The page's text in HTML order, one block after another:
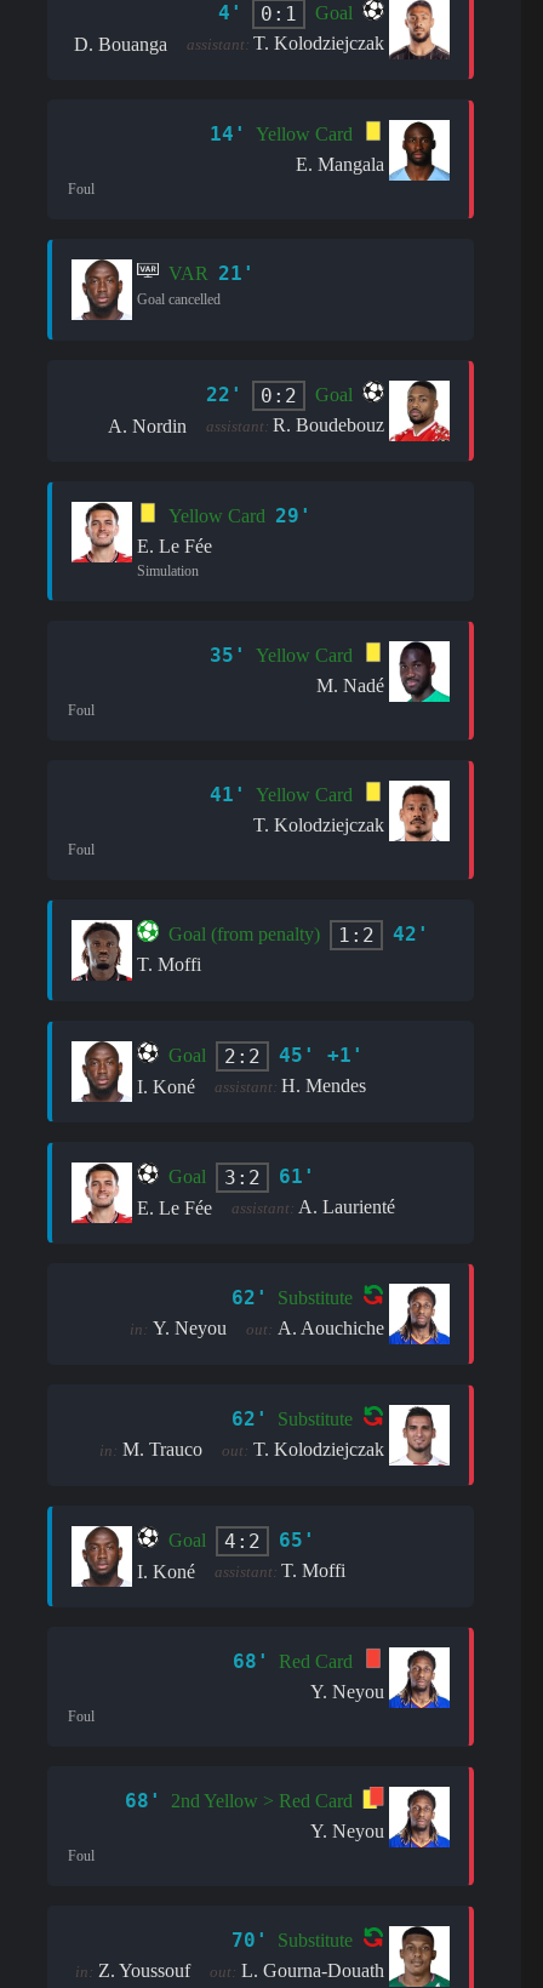
4' 0:1
Goal
D. Bouanga
assistant:T. Kolodziejczak
14'
Yellow Card
E. Mangala
Foul
VAR 21'
Goal cancelled
22' 0:2
Goal
A. Nordin
assistant: R. Boudebouz
Yellow Card 29'
E. Le Fée
Simulation
35'
Yellow Card
M. Nadé
Foul
41'
Yellow Card
T. Kolodziejczak
Foul
Goal (from penalty) 1:2 42'
T. Moffi
Goal 2:2 45' +1'
I. Koné assistant: H. Mendes
Goal 3:2 61'
E. Le Fée assistant: A. Laurienté
62' Substitute
in: Y. Neyou out: A. Aouchiche
62' Substitute
in: M. Trauco out: T. Kolodziejczak
Goal 4:2 65'
I. Koné assistant: T. Moffi
68'
Red Card
Y. Neyou
Foul
68'
2nd Yellow > Red Card
Y. Neyou
Foul
70' Substitute
in: Z. Youssouf out: L. Gourna-Douath